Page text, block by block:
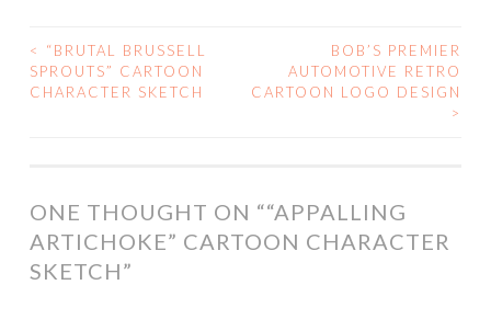
POST
NAVIGATION
<
“BRUTAL BRUSSELL
SPROUTS” CARTOON
CHARACTER SKETCH
BOB’S PREMIER
AUTOMOTIVE RETRO
CARTOON LOGO DESIGN
>
ONE THOUGHT ON ““APPALLING
ARTICHOKE” CARTOON CHARACTER
SKETCH”